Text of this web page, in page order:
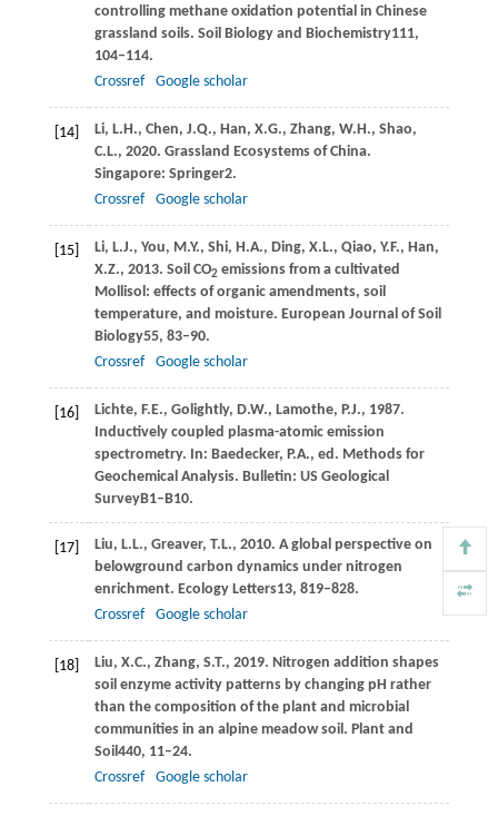
controlling methane oxidation potential in Chinese
grassland soils. Soil Biology and Biochemistry111,
104–114.
Crossref
Google scholar
[14] Li, L.H., Chen, J.Q., Han, X.G., Zhang, W.H., Shao,
C.L., 2020. Grassland Ecosystems of China.
Singapore: Springer2.
Crossref
Google scholar
[15] Li, L.J., You, M.Y., Shi, H.A., Ding, X.L., Qiao, Y.F., Han,
X.Z., 2013. Soil CO2 emissions from a cultivated
Mollisol: effects of organic amendments, soil
temperature, and moisture. European Journal of Soil
Biology55, 83–90.
Crossref
Google scholar
[16] Lichte, F.E., Golightly, D.W., Lamothe, P.J., 1987.
Inductively coupled plasma-atomic emission
spectrometry. In: Baedecker, P.A., ed. Methods for
Geochemical Analysis. Bulletin: US Geological
SurveyB1–B10.
[17] Liu, L.L., Greaver, T.L., 2010. A global perspective on
belowground carbon dynamics under nitrogen
enrichment. Ecology Letters13, 819–828.
Crossref
Google scholar
[18] Liu, X.C., Zhang, S.T., 2019. Nitrogen addition shapes
soil enzyme activity patterns by changing pH rather
than the composition of the plant and microbial
communities in an alpine meadow soil. Plant and
Soil440, 11–24.
Crossref
Google scholar